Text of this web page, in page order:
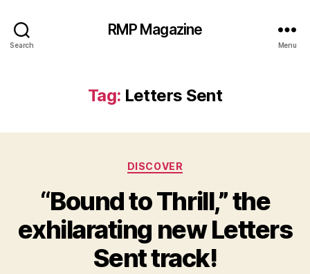
Search
RMP Magazine
Menu
Tag: Letters Sent
Categories
DISCOVER
“Bound to Thrill,” the
exhilarating new Letters
Sent track!